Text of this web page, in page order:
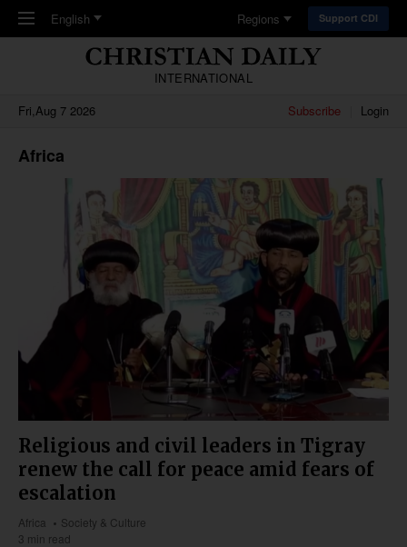
Skip to main content
English Regions Support CDI
INTERNATIONAL
Fri,Aug 7 2026
Subscribe Login
Africa
Religious and civil leaders in Tigray
renew the call for peace amid fears of
escalation
Africa
Society & Culture
3 min read